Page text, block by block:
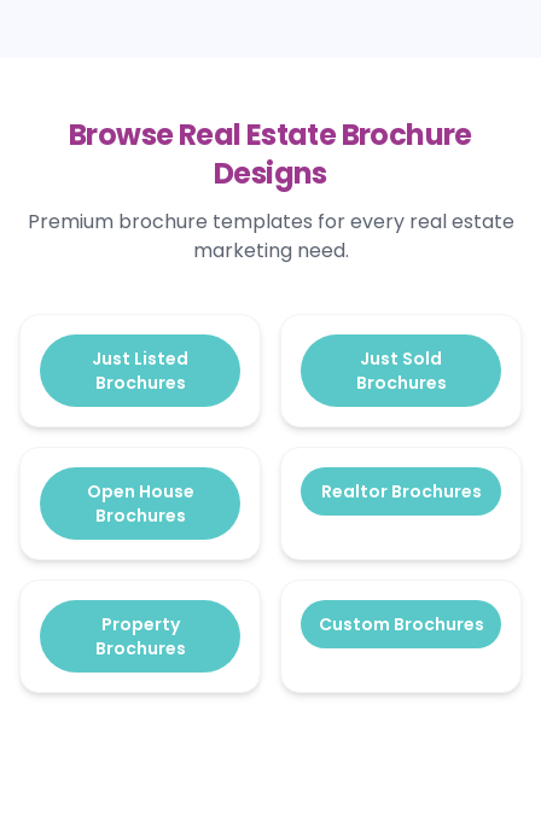
Browse Real Estate Brochure
Designs
Premium brochure templates for every real estate
marketing need.
Just Listed
Brochures
Just Sold
Brochures
Open House
Brochures
Realtor Brochures
Property
Brochures
Custom Brochures